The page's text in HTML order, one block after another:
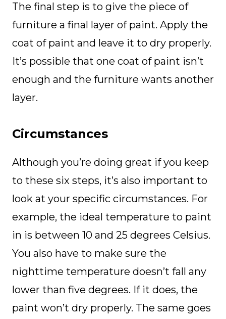
The final step is to give the piece of
furniture a final layer of paint. Apply the
coat of paint and leave it to dry properly.
It’s possible that one coat of paint isn’t
enough and the furniture wants another
layer.
Circumstances
Although you’re doing great if you keep
to these six steps, it’s also important to
look at your specific circumstances. For
example, the ideal temperature to paint
in is between 10 and 25 degrees Celsius.
You also have to make sure the
nighttime temperature doesn’t fall any
lower than five degrees. If it does, the
paint won’t dry properly. The same goes